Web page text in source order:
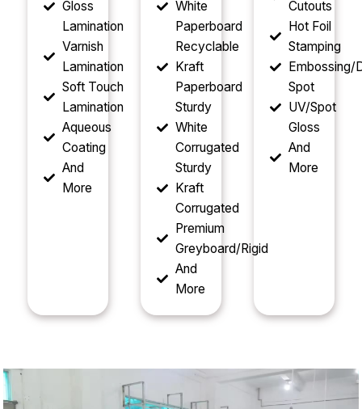
Gloss
Lamination
Varnish
Lamination
Soft Touch
Lamination
Aqueous
Coating
And
More
White
Paperboard
Recyclable
Kraft
Paperboard
Sturdy
White
Corrugated
Sturdy
Kraft
Corrugated
Premium
Greyboard/Rigid
And
More
Cutouts
Hot Foil
Stamping
Embossing/
Spot
UV/Spot
Gloss
And
More